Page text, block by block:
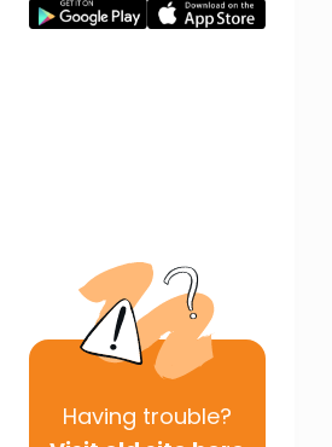
Having trouble?